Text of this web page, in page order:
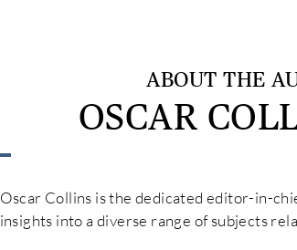
ABOUT THE
OSCAR
Oscar Collins is the dedicated editor-in-
insights into a diverse range of subjects